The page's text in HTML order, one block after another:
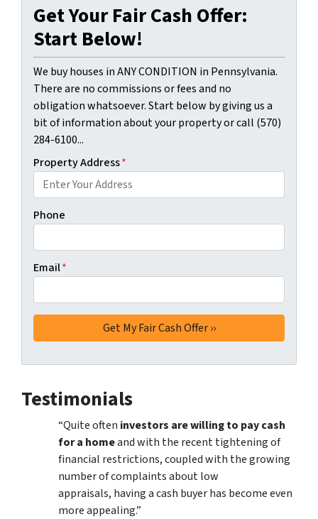
Get Your Fair Cash Offer:
Start Below!
We buy houses in ANY CONDITION in Pennsylvania.
There are no commissions or fees and no
obligation whatsoever. Start below by giving us a
bit of information about your property or call (570)
284-6100...
Property Address*
Phone
Email*
Testimonials
“Quite often investors are willing to pay cash
for a homeand with the recent tightening of
financial restrictions, coupled with the growing
number of complaints about low
appraisals, having a cash buyer has become even
more appealing.”